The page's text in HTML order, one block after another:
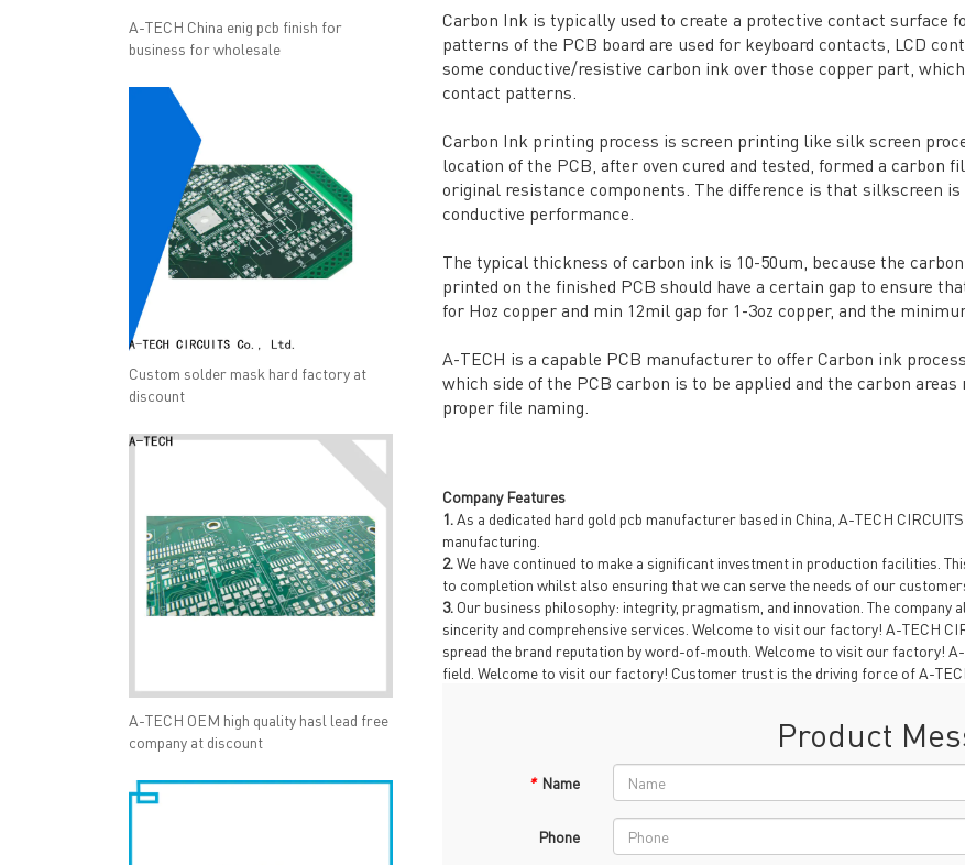
A-TECH China enig pcb finish for
business for wholesale
Custom solder mask hard factory at
discount
A-TECH OEM high quality hasl lead free
company at discount
Carbon Ink is typically used to create a protective contact surface
patterns of the PCB board are used for keyboard contacts, LCD
some conductive/resistive carbon ink over those copper part,
contact patterns.
Carbon Ink printing process is screen printing like silk screen
location of the PCB, after oven cured and tested, formed a
original resistance components. The difference is that silkscreen
conductive performance.
The typical thickness of carbon ink is 10-50um, because the
printed on the finished PCB should have a certain gap to ensure
for Hoz copper and min 12mil gap for 1-3oz copper, and the
A-TECH is a capable PCB manufacturer to offer Carbon ink
which side of the PCB carbon is to be applied and the carbon
proper file naming.
Company Features
1.As a dedicated hard gold pcb manufacturer based in China, A-TECH
manufacturing.
2.We have continued to make a significant investment in production facilities.
to completion whilst also ensuring that we can serve the needs of our
3. Our business philosophy: integrity, pragmatism, and innovation. The
sincerity and comprehensive services. Welcome to visit our factory! A-TECH
spread the brand reputation by word-of-mouth. Welcome to visit our factory!
field. Welcome to visit our factory! Customer trust is the driving force of A-
Product
* Name
Phone